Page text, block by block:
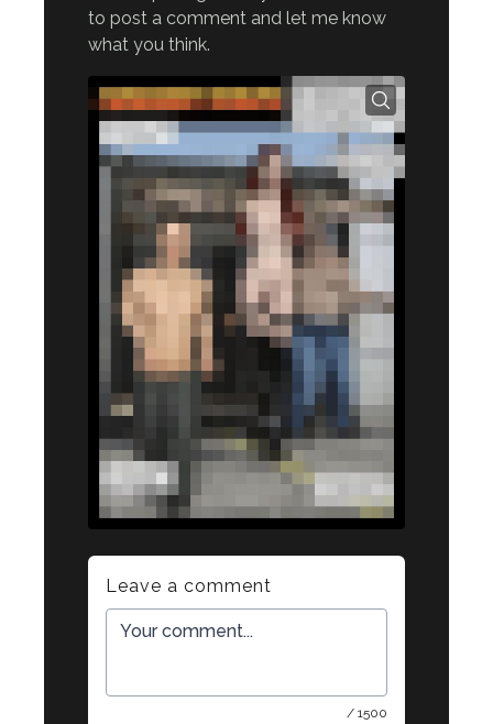
to post a comment and let me know
what you think.
Leave a comment
/ 1500